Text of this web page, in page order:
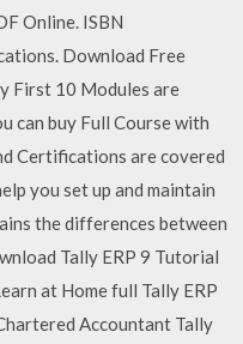
Online. ISBN
Download Free
First 10 Modules are
can buy Full Course with
Certifications are covered
you set up and maintain
the differences between
Tally ERP 9 Tutorial
at Home full Tally ERP
Accountant Tally